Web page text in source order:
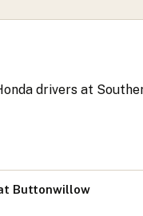
drivers at
Buttonwillow